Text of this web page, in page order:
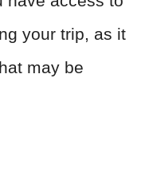
your trip, as it
may be